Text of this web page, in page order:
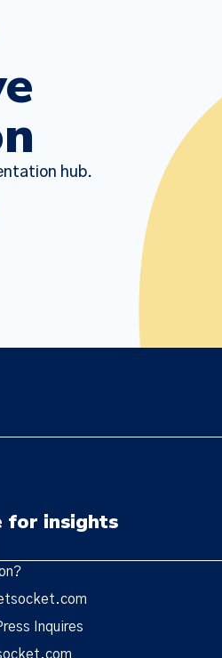
hub.
for insights
Inquires